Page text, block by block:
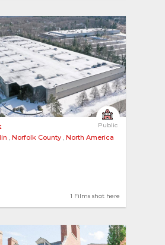
Public
, Norfolk County , North America
1 Films shot here